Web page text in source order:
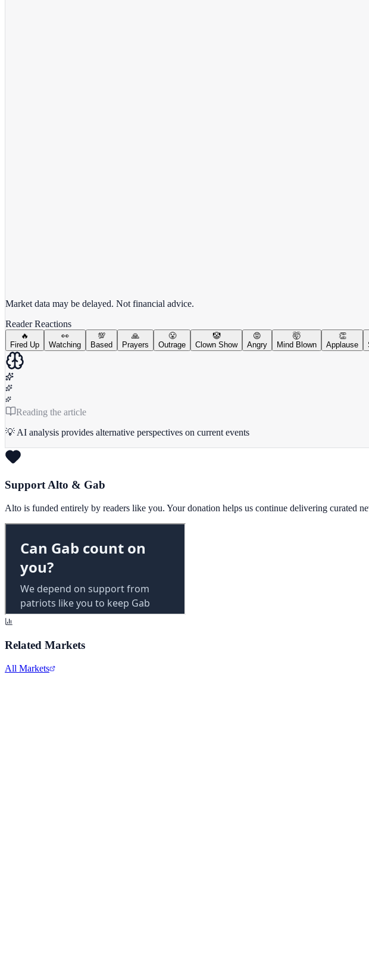
Market data may be delayed. Not financial advice.
Reader Reactions
🔥
Fired Up
👀
Watching
💯
Based
🙏
Prayers
😤
Outrage
🤡
Clown Show
😡
Angry
🤯
Mind Blown
👏
Applause
Reading the article
💡 AI analysis provides alternative perspectives on current events
Support Alto & Gab
Alto is funded entirely by readers like you. Your donation helps us continue delivering curated
Related Markets
All Markets